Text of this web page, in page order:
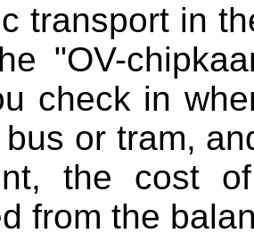
transport in
"OV-
check in
or tram,
the cost
from the